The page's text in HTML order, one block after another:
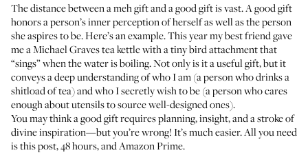
The distance between a meh gift and a good gift is vast. A good gift
honors a person’s inner perception of herself as well as the person
she aspires to be. Here’s an example. This year my best friend gave
mea Michael Graves tea kettlewith a tiny bird attachment that
“sings” when the water is boiling. Not only is it a useful gift, but it
conveys a deep understanding of who I am (a person who drinks a
shitload of tea) and who I secretly wish to be (a person who cares
enough about utensils to source well-designed ones).
You may think a good gift requires planning, insight, and a stroke of
divine inspiration—but you’re wrong! It’s much easier. All you need
is this post, 48 hours, and Amazon Prime.